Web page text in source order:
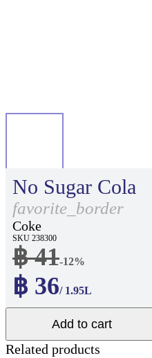
No Sugar Cola
favorite_border
Coke
SKU 238300
฿ 41-12%
฿ 36/ 1.95L
Add to cart
Related products